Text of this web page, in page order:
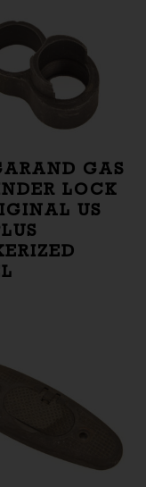
GAS
LOCK
US